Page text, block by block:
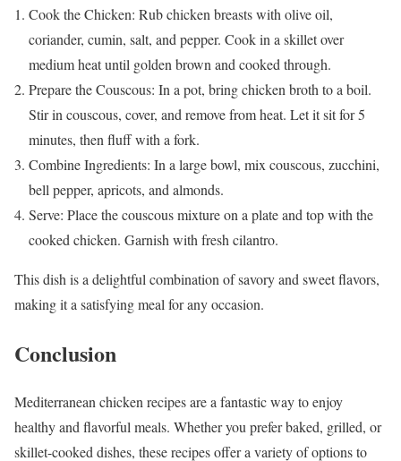
Cook the Chicken: Rub chicken breasts with olive oil,
coriander, cumin, salt, and pepper. Cook in a skillet over
medium heat until golden brown and cooked through.
Prepare the Couscous: In a pot, bring chicken broth to a boil.
Stir in couscous, cover, and remove from heat. Let it sit for 5
minutes, then fluff with a fork.
Combine Ingredients: In a large bowl, mix couscous, zucchini,
bell pepper, apricots, and almonds.
Serve: Place the couscous mixture on a plate and top with the
cooked chicken. Garnish with fresh cilantro.
This dish is a delightful combination of savory and sweet flavors,
making it a satisfying meal for any occasion.
Conclusion
Mediterranean chicken recipes are a fantastic way to enjoy
healthy and flavorful meals. Whether you prefer baked, grilled, or
skillet-cooked dishes, these recipes offer a variety of options to